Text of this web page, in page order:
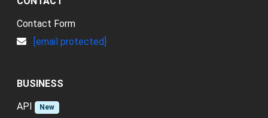
Contact Form
[email protected]
BUSINESS
API
New